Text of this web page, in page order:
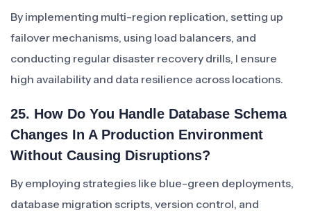
By implementing multi-region replication, setting up
failover mechanisms, using load balancers, and
conducting regular disaster recovery drills, I ensure
high availability and data resilience across locations.
25. How Do You Handle Database Schema
Changes In A Production Environment
Without Causing Disruptions?
By employing strategies like blue-green deployments,
database migration scripts, version control, and